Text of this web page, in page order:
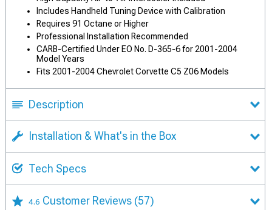
Includes Handheld Tuning Device with Calibration
Requires 91 Octane or Higher
Professional Installation Recommended
CARB-Certified Under EO No. D-365-6 for 2001-2004
Model Years
Fits 2001-2004 Chevrolet Corvette C5 Z06 Models
Description
Installation & What's in the Box
Tech Specs
4.6 Customer Reviews (57)